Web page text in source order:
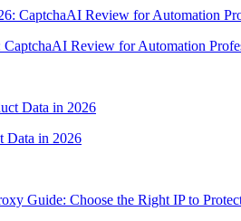
Review for Automation
Data in 2026